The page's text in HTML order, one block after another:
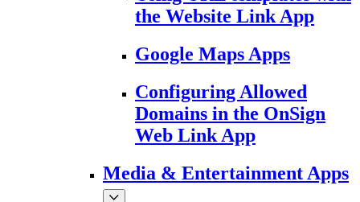
the Website Link App
Google Maps Apps
Configuring Allowed
Domains in the OnSign
Web Link App
Media & Entertainment Apps